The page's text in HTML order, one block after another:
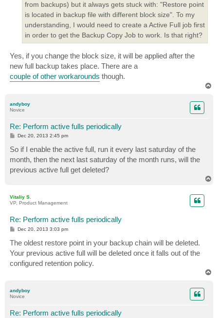
from backups) but it always gets stuck with: "Restore point
is located in backup file with different block size". To my
understanding, I would need to create a Active Full job first
in order to get the Backup Copy Job to work. Is that right?
Yes, if you change the block size, it will be applied after the
new full backup takes place. There are a
couple of other workarounds though.
andyboy
Novice
Re: Perform active fulls periodically
P
t
Dec 20, 2013 2:45 pm
So if I enable the active full, run it every last saturday of the
month, then the next last saturday of the month runs, will the
previous active full get deleted?
Vitaliy S.
VP, Product Management
Re: Perform active fulls periodically
P
s
t
Dec 20, 2013 3:03 pm
The oldest restore point in your backup chain will be deleted.
Your previous active full will be deleted once it falls out of the
configured retention policy.
andyboy
Novice
Re: Perform active fulls periodically